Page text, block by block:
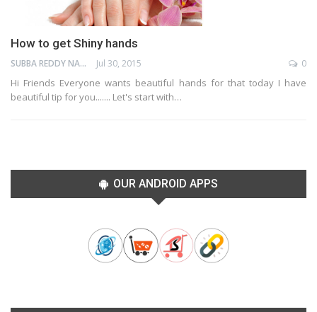
How to get Shiny hands
SUBBA REDDY NAGA Jul 30, 2015 0
Hi Friends Everyone wants beautiful hands for that today I have
beautiful tip for you....... Let's start with…
OUR ANDROID APPS